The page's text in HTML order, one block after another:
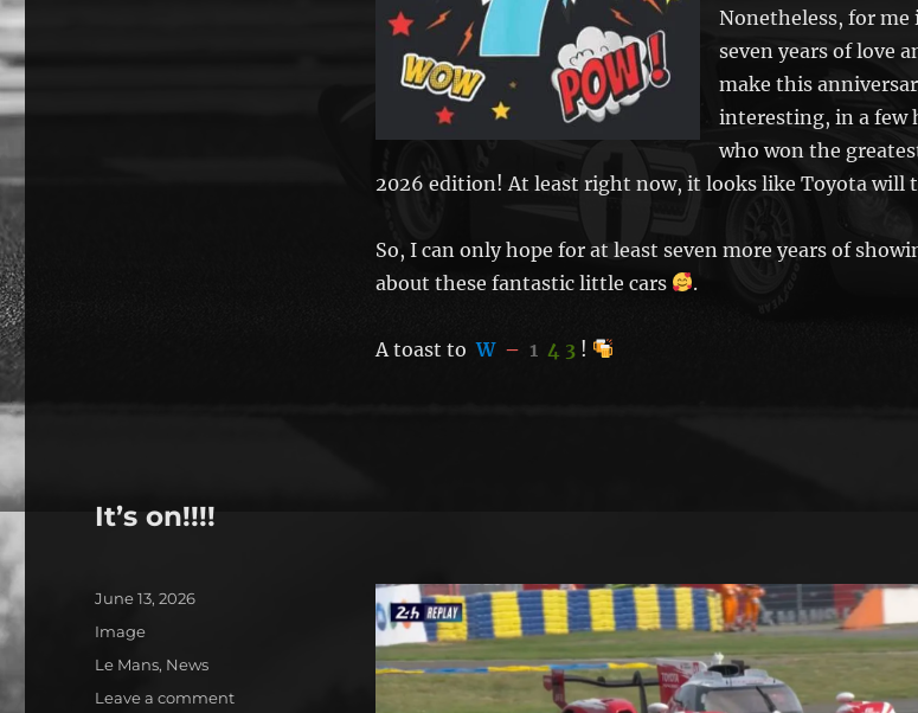
Nonetheless, for me
seven years of love
make this
interesting, in a few
who won the
2026 edition! At least right now, it looks like Toyota will
So, I can only hope for at least seven more years of
about these fantastic little cars
.
A toast to W – 1 4 3 !
It’s on!!!!
Posted
June 13, 2026
Format
Image
Categories
Le Mans, News
Leave a commenton